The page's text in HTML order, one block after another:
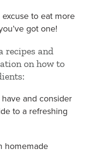
to eat more
got one!
recipes and
on how to
and consider
to a refreshing
homemade